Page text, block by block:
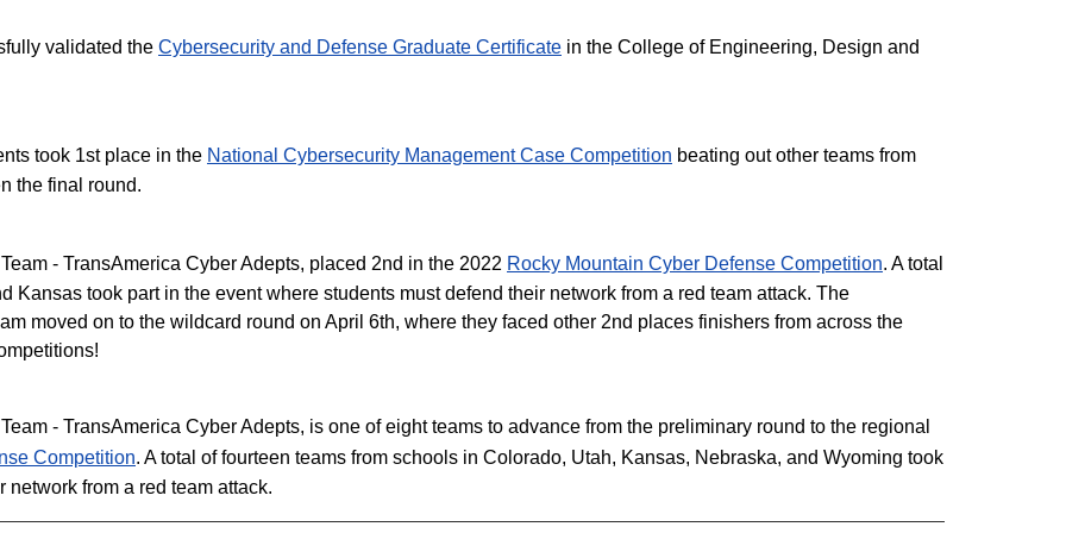
validated the Cybersecurity and Defense Graduate Certificate in the College of Engineering, Design and
took 1st place in the National Cybersecurity Management Case Competition beating out other teams from
the final round.
- TransAmerica Cyber Adepts, placed 2nd in the 2022 Rocky Mountain Cyber Defense Competition. A total
Kansas took part in the event where students must defend their network from a red team attack. The
moved on to the wildcard round on April 6th, where they faced other 2nd places finishers from across the
- TransAmerica Cyber Adepts, is one of eight teams to advance from the preliminary round to the regional
Competition. A total of fourteen teams from schools in Colorado, Utah, Kansas, Nebraska, and Wyoming took
from a red team attack.